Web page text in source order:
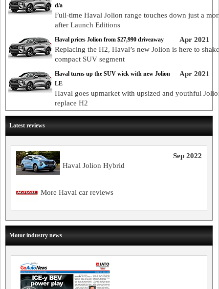
d/a
Full-time Haval Jolion range touches down just a
after Launch Editions
Apr 2021
Haval prices Jolion from $27,990 driveaway
Replacing the H2, Haval’s new Jolion is here to
compact SUV segment
Apr 2021
Haval turns up the SUV wick with new Jolion
LE
Haval goes upmarket with upsized and youthful
replace H2
Latest reviews
Sep 2022
Haval Jolion Hybrid
More Haval car reviews
Motor industry news